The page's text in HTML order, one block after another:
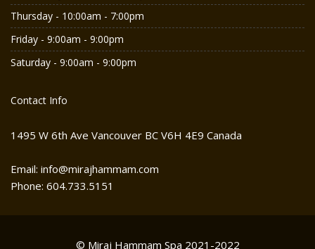
Thursday - 10:00am - 7:00pm
Friday - 9:00am - 9:00pm
Saturday - 9:00am - 9:00pm
Contact Info
1495 W 6th Ave Vancouver BC V6H 4E9 Canada
Email: info@mirajhammam.com
Phone: 604.733.5151
© Miraj Hammam Spa 2021-2022